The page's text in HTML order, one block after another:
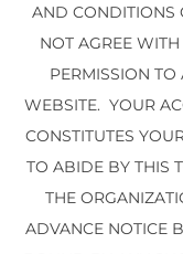
AND CONDITIONS
NOT AGREE
PERMISSION TO
WEBSITE. YOUR
CONSTITUTES
TO ABIDE BY THIS
THE
ADVANCE NOTICE